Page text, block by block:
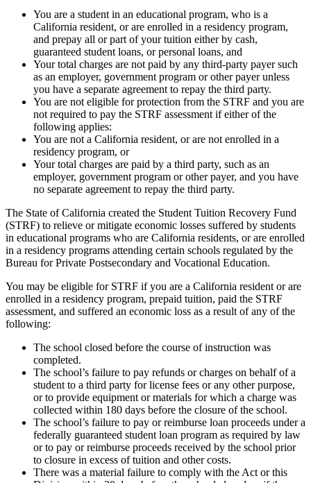
You are a student in an educational program, who is a
California resident, or are enrolled in a residency program,
and prepay all or part of your tuition either by cash,
guaranteed student loans, or personal loans, and
Your total charges are not paid by any third-party payer such
as an employer, government program or other payer unless
you have a separate agreement to repay the third party.
You are not eligible for protection from the STRF and you are
not required to pay the STRF assessment if either of the
following applies:
You are not a California resident, or are not enrolled in a
residency program, or
Your total charges are paid by a third party, such as an
employer, government program or other payer, and you have
no separate agreement to repay the third party.
The State of California created the Student Tuition Recovery Fund
(STRF) to relieve or mitigate economic losses suffered by students
in educational programs who are California residents, or are enrolled
in a residency programs attending certain schools regulated by the
Bureau for Private Postsecondary and Vocational Education.
You may be eligible for STRF if you are a California resident or are
enrolled in a residency program, prepaid tuition, paid the STRF
assessment, and suffered an economic loss as a result of any of the
following:
The school closed before the course of instruction was
completed.
The school’s failure to pay refunds or charges on behalf of a
student to a third party for license fees or any other purpose,
or to provide equipment or materials for which a charge was
collected within 180 days before the closure of the school.
The school’s failure to pay or reimburse loan proceeds under a
federally guaranteed student loan program as required by law
or to pay or reimburse proceeds received by the school prior
to closure in excess of tuition and other costs.
There was a material failure to comply with the Act or this